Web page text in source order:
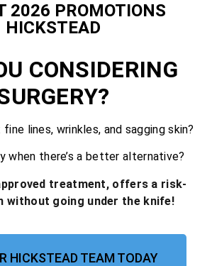
2026 PROMOTIONS
HICKSTEAD
CONSIDERING
lines, wrinkles, and sagging skin?
when there’s a better alternative?
treatment, offers a risk-
without going under the knife!
HICKSTEAD TEAM TODAY